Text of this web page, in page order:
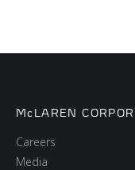
McLAREN
Careers
Media